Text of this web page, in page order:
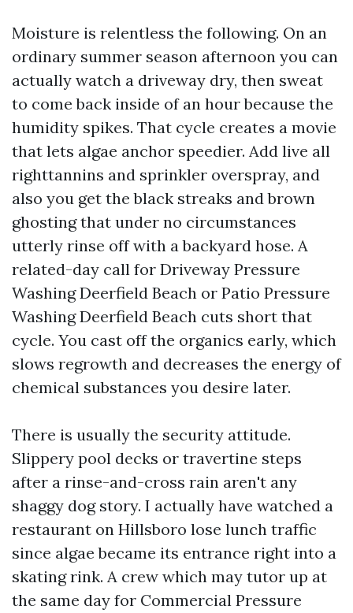
Moisture is relentless the following. On an
ordinary summer season afternoon you can
actually watch a driveway dry, then sweat
to come back inside of an hour because the
humidity spikes. That cycle creates a movie
that lets algae anchor speedier. Add live all
righttannins and sprinkler overspray, and
also you get the black streaks and brown
ghosting that under no circumstances
utterly rinse off with a backyard hose. A
related-day call for Driveway Pressure
Washing Deerfield Beach or Patio Pressure
Washing Deerfield Beach cuts short that
cycle. You cast off the organics early, which
slows regrowth and decreases the energy of
chemical substances you desire later.
There is usually the security attitude.
Slippery pool decks or travertine steps
after a rinse-and-cross rain aren't any
shaggy dog story. I actually have watched a
restaurant on Hillsboro lose lunch traffic
since algae became its entrance right into a
skating rink. A crew which may tutor up at
the same day for Commercial Pressure